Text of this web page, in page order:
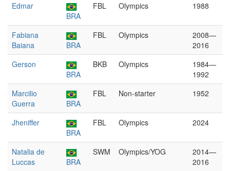
Edmar
BRA
FBL Olympics 1988
Fabiana
Baiana
BRA
FBL Olympics
2008—
2016
Gerson
BRA
BKB Olympics
1984—
1992
Marcilio
Guerra
BRA
FBL Non-starter 1952
Jheniffer
BRA
FBL Olympics 2024
Natalia de
Luccas
BRA
SWM Olympics/YOG
2014—
2016